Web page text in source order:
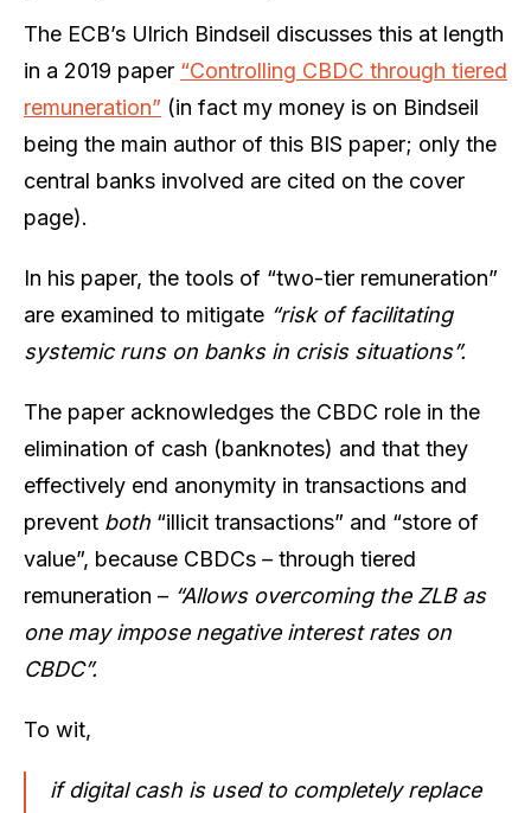
The ECB’s Ulrich Bindseil discusses this at length
in a 2019 paper “Controlling CBDC through tiered
remuneration” (in fact my money is on Bindseil
being the main author of this BIS paper; only the
central banks involved are cited on the cover
page).
In his paper, the tools of “two-tier remuneration”
are examined to mitigate “risk of facilitating
systemic runs on banks in crisis situations”.
The paper acknowledges the CBDC role in the
elimination of cash (banknotes) and that they
effectively end anonymity in transactions and
prevent both “illicit transactions” and “store of
value”, because CBDCs – through tiered
remuneration – “Allows overcoming the ZLB as
one may impose negative interest rates on
CBDC”.
To wit,
if digital cash is used to completely replace